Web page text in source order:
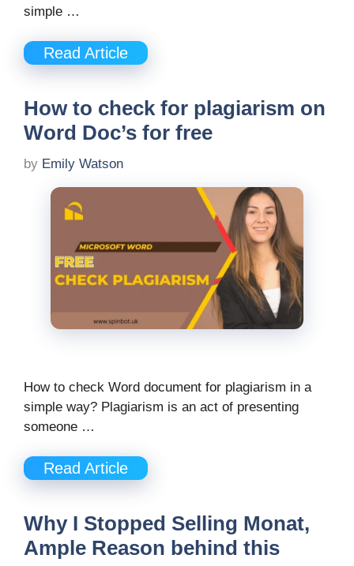
simple …
Read Article
How to check for plagiarism on
Word Doc’s for free
by Emily Watson
How to check Word document for plagiarism in a
simple way? Plagiarism is an act of presenting
someone …
Read Article
Why I Stopped Selling Monat,
Ample Reason behind this